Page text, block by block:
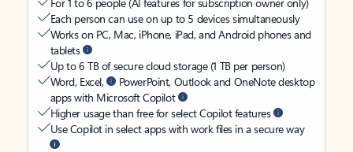
Each person can use on up to 5 devices simultaneously
Works on PC, Mac, iPhone, iPad, and Android phones and
tablets
Up to 6 TB of secure cloud storage (1 TB per person)
Word, Excel,
PowerPoint, Outlook and OneNote desktop
apps with Microsoft Copilot
Higher usage than free for select Copilot features
Use Copilot in select apps with work files in a secure way